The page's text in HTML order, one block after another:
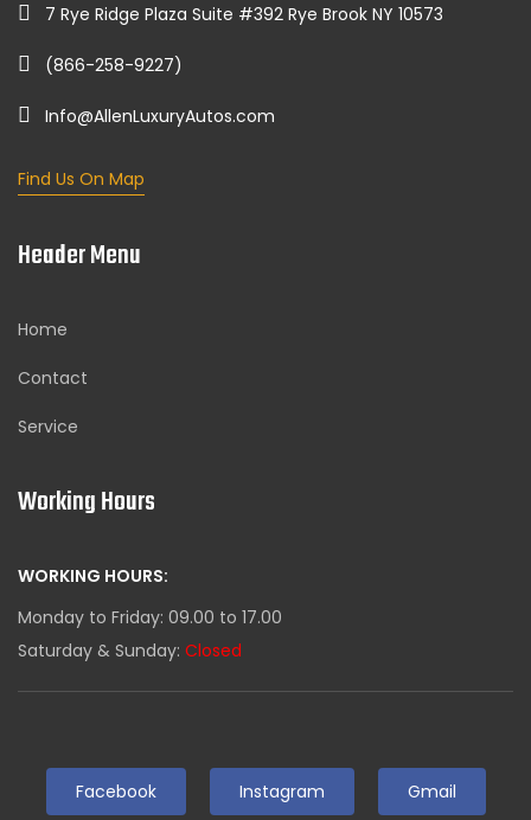
7 Rye Ridge Plaza Suite #392 Rye Brook NY 10573
(866-258-9227)
Info@AllenLuxuryAutos.com
Find Us On Map
Header Menu
Home
Contact
Service
Working Hours
WORKING HOURS:
Monday to Friday: 09.00 to 17.00
Saturday & Sunday: Closed
Facebook Instagram Gmail